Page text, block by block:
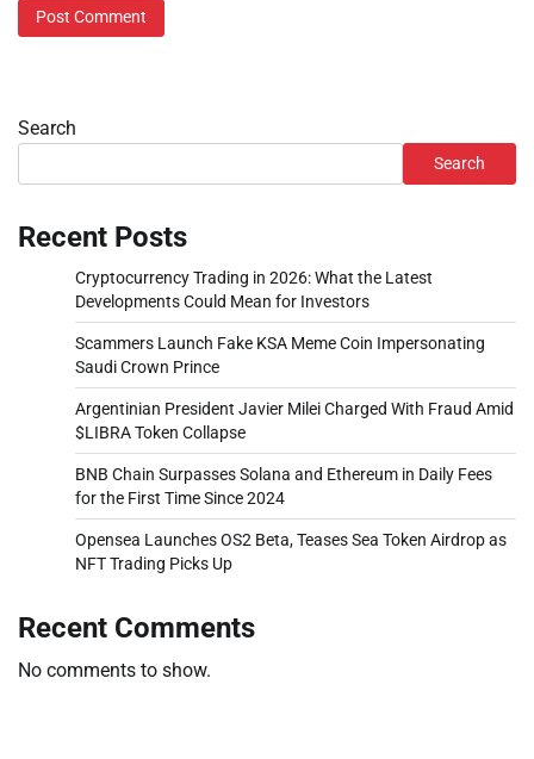
Search
Search
Recent Posts
Cryptocurrency Trading in 2026: What the Latest
Developments Could Mean for Investors
Scammers Launch Fake KSA Meme Coin Impersonating
Saudi Crown Prince
Argentinian President Javier Milei Charged With Fraud Amid
$LIBRA Token Collapse
BNB Chain Surpasses Solana and Ethereum in Daily Fees
for the First Time Since 2024
Opensea Launches OS2 Beta, Teases Sea Token Airdrop as
NFT Trading Picks Up
Recent Comments
No comments to show.